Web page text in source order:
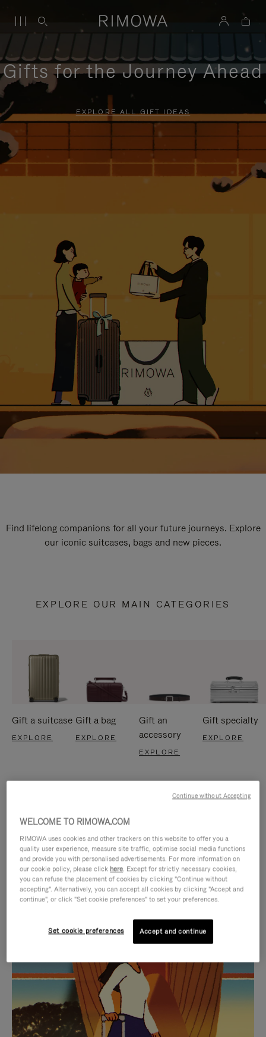
Gifts for the Journey Ahead
EXPLORE ALL GIFT IDEAS
Find lifelong companions for all your future journeys. Explore
our iconic suitcases, bags and new pieces.
EXPLORE OUR MAIN CATEGORIES
Gift a suitcase
EXPLORE
Gift a bag
EXPLORE
Gift an
accessory
EXPLORE
Gift specialty
EXPLORE
IS
PLAYED,
PLEASE
PRESS
TO
IS
MUTED,
PLEASE
PRESS
TO
CURATED GIFT SELECTIONS
Find the perfect companion
for every journey
WELCOME TO RIMOWA.COM
RIMOWA uses cookies and other trackers on this website to offer you a
quality user experience, measure site traffic, optimise social media functions
and provide you with personalised advertisements. For more information on
our cookie policy, please click here. Except for strictly necessary cookies,
you can refuse the placement of cookies by clicking "Continue without
accepting". Alternatively, you can accept all cookies by clicking "Accept and
continue", or click "Set cookie preferences" to set your preferences.
Set cookie preferences Accept and continue
Continue without Accepting